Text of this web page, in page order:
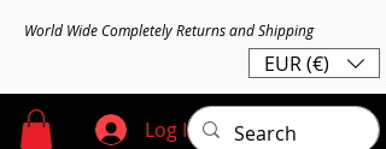
World Wide Completely Returns and Shipping
EUR (€)
Log In